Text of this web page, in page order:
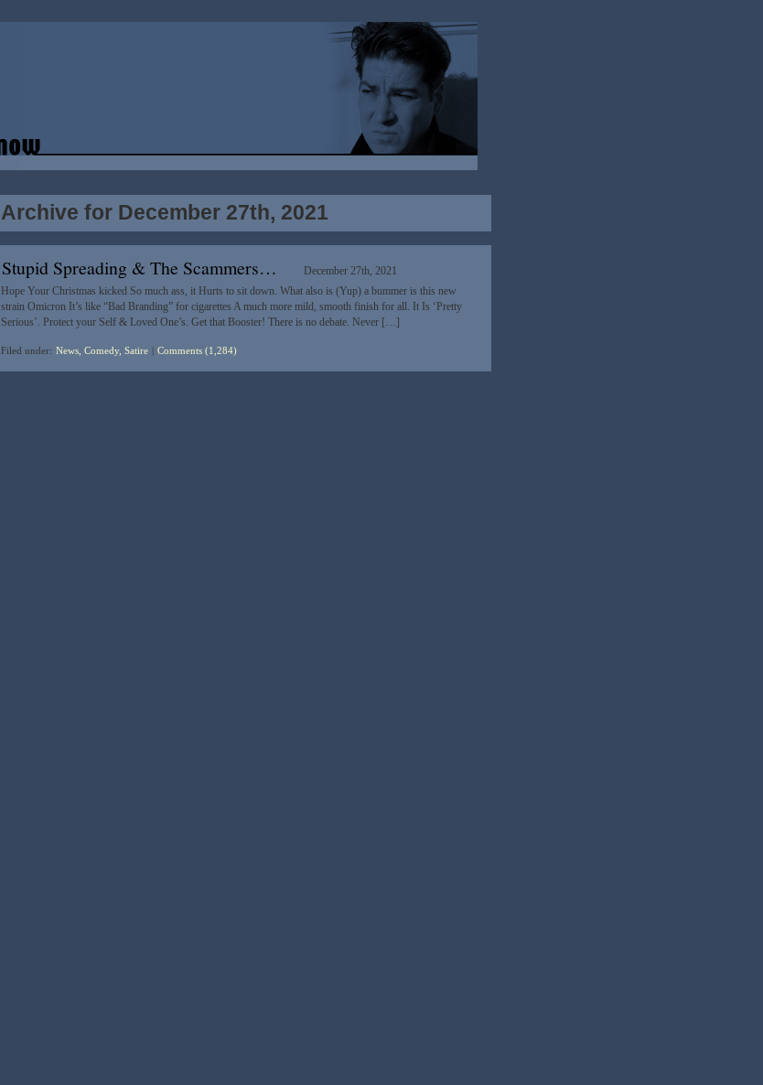
Archive for December 27th, 2021
Stupid Spreading & The Scammers…
December 27th, 2021
Hope Your Christmas kicked So much ass, it Hurts to sit down. What also is (Yup) a bummer is this new
strain Omicron It’s like “Bad Branding” for cigarettes A much more mild, smooth finish for all. It Is ‘Pretty
Serious’. Protect your Self & Loved One’s. Get that Booster! There is no debate. Never […]
Filed under: News, Comedy, Satire Comments (1,284)